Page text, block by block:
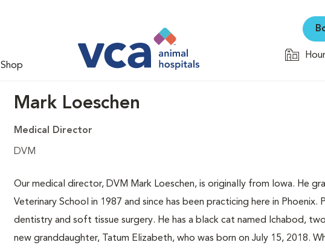
Shop
Mark Loeschen
Medical Director
DVM
Our medical director, DVM Mark Loeschen, is originally from Iowa. He
Veterinary School in 1987 and since has been practicing here in Phoenix.
dentistry and soft tissue surgery. He has a black cat named Ichabod,
new granddaughter, Tatum Elizabeth, who was born on July 15, 2018.